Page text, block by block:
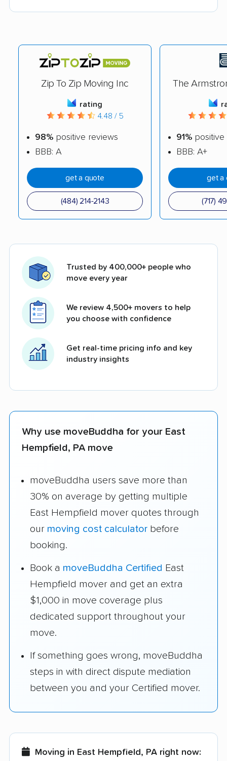
Zip To Zip Moving Inc
rating
4.48 / 5
98% positive reviews
BBB: A
get a quote
(484) 214-2143
The
91%
BBB: A+
get a
(717)
Trusted by 400,000+ people who
move every year
We review 4,500+ movers to help
you choose with confidence
Get real-time pricing info and key
industry insights
Why use moveBuddha for your East
Hempfield, PA move
moveBuddha users save more than
30% on average by getting multiple
East Hempfield mover quotes through
our moving cost calculator before
booking.
Book a moveBuddha Certified East
Hempfield mover and get an extra
$1,000 in move coverage plus
dedicated support throughout your
move.
If something goes wrong, moveBuddha
steps in with direct dispute mediation
between you and your Certified mover.
Moving in East Hempfield, PA right now: